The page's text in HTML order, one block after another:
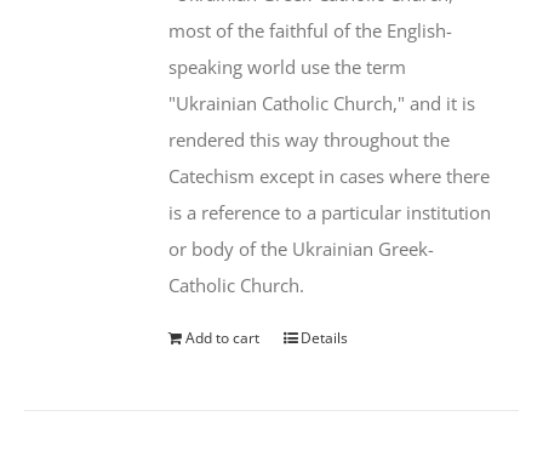
most of the faithful of the English-
speaking world use the term
"Ukrainian Catholic Church," and it is
rendered this way throughout the
Catechism except in cases where there
is a reference to a particular institution
or body of the Ukrainian Greek-
Catholic Church.
Add to cart Details